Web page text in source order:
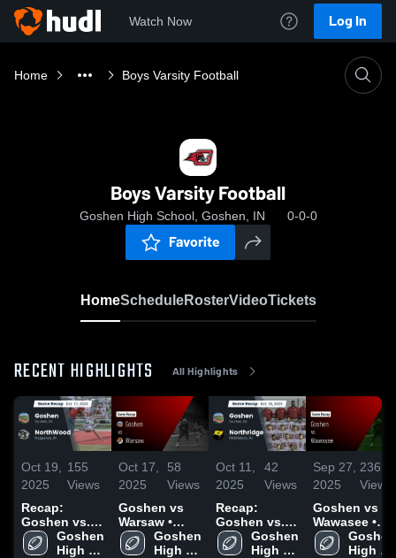
Watch Now Log In
Home Boys Varsity Football
Boys Varsity Football
Goshen High School, Goshen, IN 0-0-0
Favorite
HomeScheduleRosterVideoTickets
RECENT HIGHLIGHTS All Highlights
Oct 19,
2025
155
Views
Recap:
Goshen vs.
NorthWood
2025
Goshen
High
Oct 17,
2025
58
Views
Goshen vs
Warsaw •
Game Recap
• Sep 5, 2025
Goshen
High
Oct 11,
2025
42
Views
Recap:
Goshen vs.
Northridge
2025
Goshen
High
Sep 27,
2025
236
Views
Goshen vs
Wawasee •
Game Recap
• Sep 26,
Goshen
High